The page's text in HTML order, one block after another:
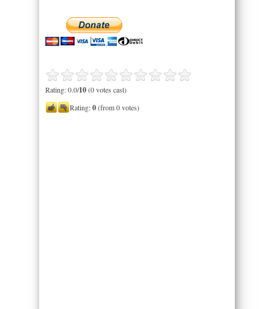
Rating: 0.0/10(0 votes cast)
Rating:0(from 0 votes)